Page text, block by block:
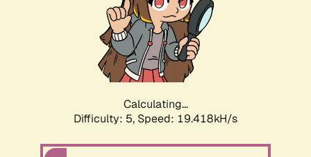
Calculating...
Difficulty: 5, Speed: 19.418kH/s